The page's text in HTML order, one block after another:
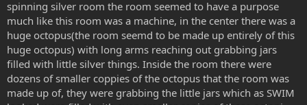
spinning silver room the room seemed to have a purpose
much like this room was a machine, in the center there was a
huge octopus(the room seemd to be made up entirely of this
huge octopus) with long arms reaching out grabbing jars
filled with little silver things. Inside the room there were
dozens of smaller coppies of the octopus that the room was
made up of, they were grabbing the little jars which as SWIM